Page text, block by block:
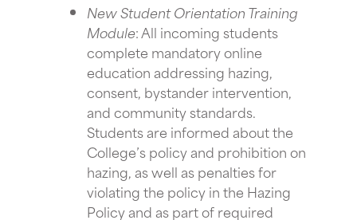
New Student Orientation Training
Module: All incoming students
complete mandatory online
education addressing hazing,
consent, bystander intervention,
and community standards.
Students are informed about the
College’s policy and prohibition on
hazing, as well as penalties for
violating the policy in the Hazing
Policy and as part of required